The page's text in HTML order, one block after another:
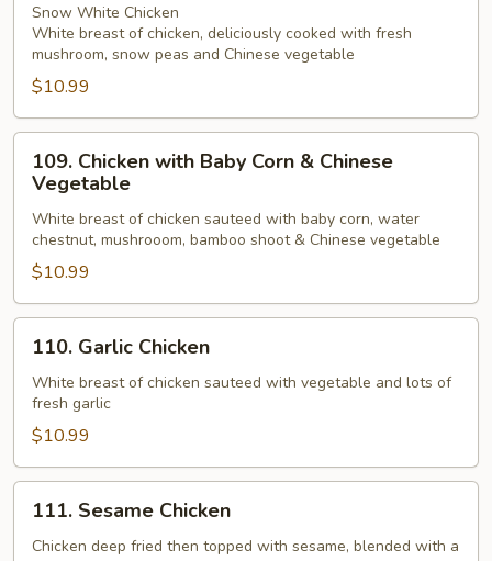
Goo
Gai
Pan
Snow White Chicken
White breast of chicken, deliciously cooked with fresh
mushroom, snow peas and Chinese vegetable
$10.99
Chicken
with
Baby
Corn
Chinese
Vegetable
109. Chicken with Baby Corn & Chinese
Vegetable
White breast of chicken sauteed with baby corn, water
chestnut, mushrooom, bamboo shoot & Chinese vegetable
$10.99
Garlic
Chicken
110. Garlic Chicken
White breast of chicken sauteed with vegetable and lots of
fresh garlic
$10.99
Sesame
Chicken
111. Sesame Chicken
Chicken deep fried then topped with sesame, blended with a